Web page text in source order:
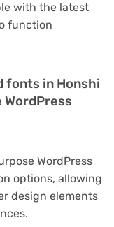
with the latest
function
fonts in Honshi
WordPress
WordPress
options, allowing
design elements